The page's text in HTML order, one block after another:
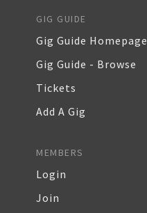
GIG GUIDE
Gig Guide Homepage
Gig Guide - Browse
Tickets
Add A Gig
MEMBERS
Login
Join